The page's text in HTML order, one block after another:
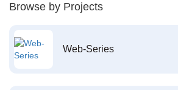
Browse by Projects
Web-Series